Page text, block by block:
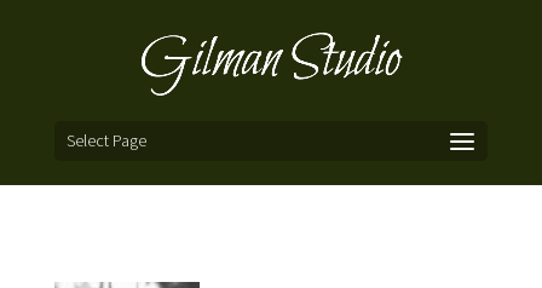
Select Page